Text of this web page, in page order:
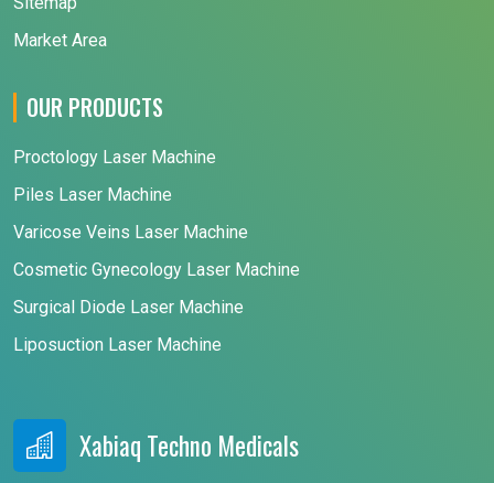
Market Area
OUR PRODUCTS
Proctology Laser Machine
Piles Laser Machine
Varicose Veins Laser Machine
Cosmetic Gynecology Laser Machine
Surgical Diode Laser Machine
Liposuction Laser Machine
Xabiaq Techno Medicals